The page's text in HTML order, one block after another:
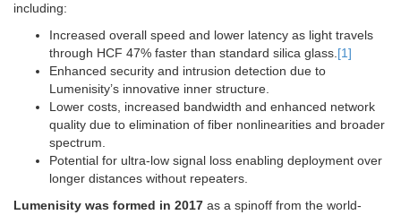
including:
Increased overall speed and lower latency as light travels
through HCF 47% faster than standard silica glass.[1]
Enhanced security and intrusion detection due to
Lumenisity’s innovative inner structure.
Lower costs, increased bandwidth and enhanced network
quality due to elimination of fiber nonlinearities and broader
spectrum.
Potential for ultra-low signal loss enabling deployment over
longer distances without repeaters.
Lumenisity was formed in 2017 as a spinoff from the world-